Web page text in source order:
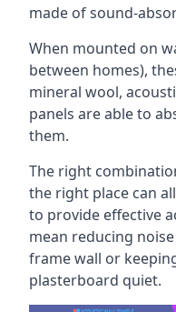
made of sound-
When mounted on
between homes),
mineral wool,
panels are able to
them.
The right
the right place can
to provide effective
mean reducing
frame wall or
plasterboard quiet.